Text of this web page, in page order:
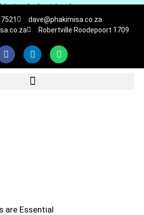
dave@phakimisa.co.za
Robertville Roodepoort 1709